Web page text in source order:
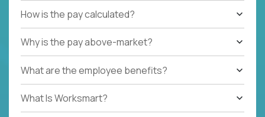
How is the pay calculated?
Why is the pay above-market?
What are the employee benefits?
What Is Worksmart?